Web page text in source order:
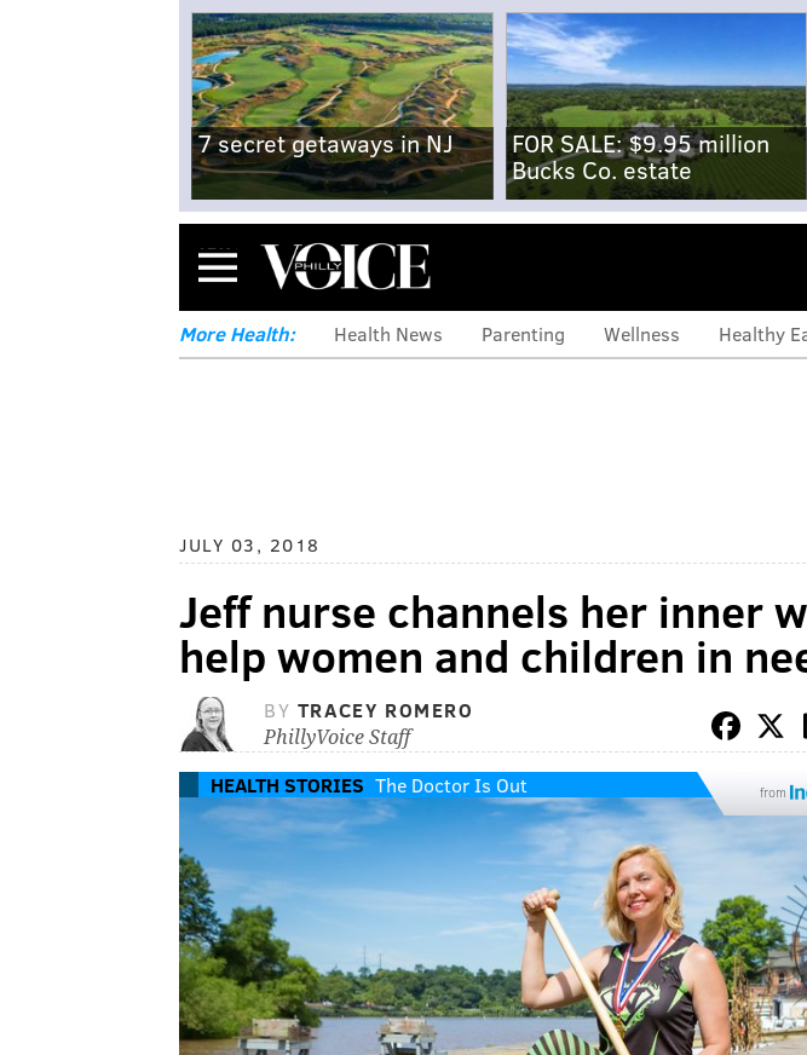
7 secret getaways in NJ
FOR SALE: $9.95 million
Bucks Co. estate
Menu
More Health: Health News Parenting Wellness Healthy
JULY 03, 2018
Jeff nurse channels her inner
help women and children in
BY TRACEY ROMERO
PhillyVoice Staff
HEALTH STORIES The Doctor Is Out from